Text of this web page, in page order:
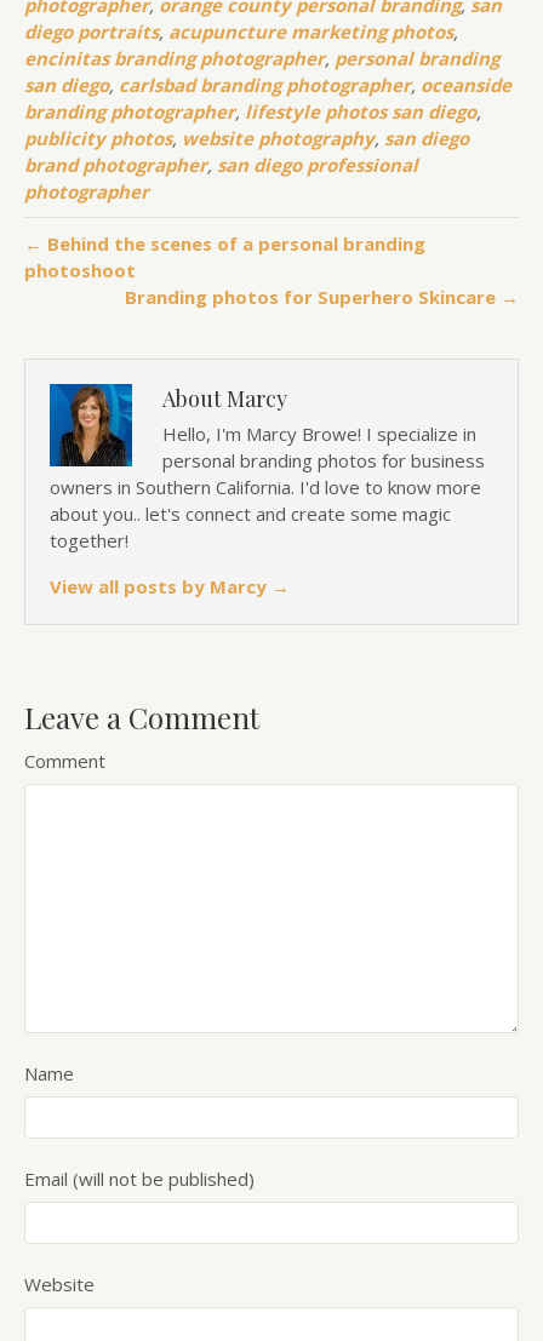
diego portraits, acupuncture marketing photos,
encinitas branding photographer, personal branding
san diego, carlsbad branding photographer, oceanside
branding photographer, lifestyle photos san diego,
publicity photos, website photography, san diego
brand photographer, san diego professional
photographer
← Behind the scenes of a personal branding
photoshoot
Branding photos for Superhero Skincare →
About Marcy
Hello, I'm Marcy Browe! I specialize in
personal branding photos for business
owners in Southern California. I'd love to know more
about you.. let's connect and create some magic
together!
View all posts by Marcy →
Leave a Comment
Comment
Name
Email (will not be published)
Website